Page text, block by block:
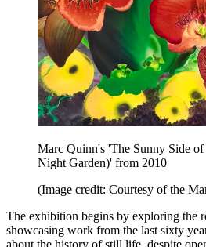
Marc Quinn's 'The Sunny Side
Night Garden)' from 2010
(Image credit: Courtesy of the
The exhibition begins by exploring the
showcasing work from the last sixty